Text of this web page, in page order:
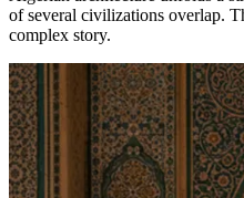
of several civilizations overlap.
complex story.